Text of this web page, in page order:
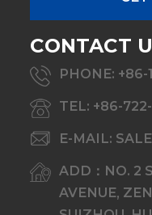
CONTACT
PHONE:
TEL: +86-
E-MAIL:
ADD：NO. 2
AVENUE,